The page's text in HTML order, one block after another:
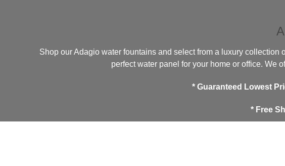
Shop our Adagio water fountains and select from a luxury
perfect water panel for your home or office. We
* Guaranteed Lowest
* Free